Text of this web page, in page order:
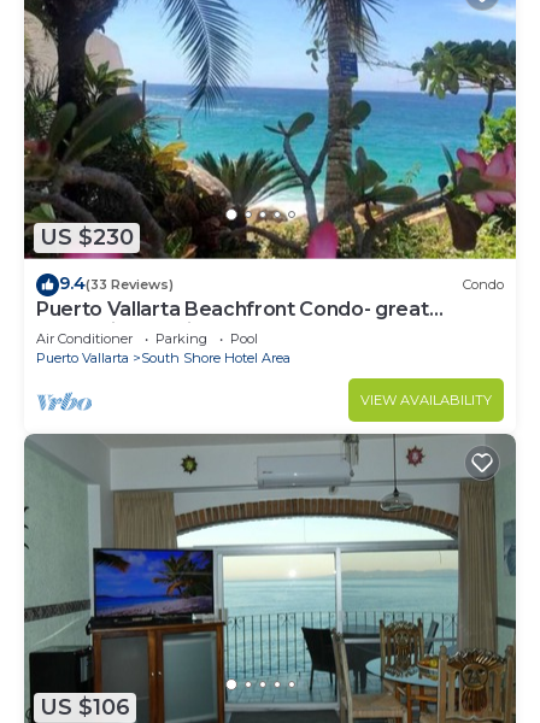
US $230
9.4(33 Reviews) Condo
Puerto Vallarta Beachfront Condo- great
Oceanview, White sand Beaches, AC, Pool
Air Conditioner Parking
Pool
Puerto Vallarta
South Shore Hotel Area
VIEW AVAILABILITY
US $106